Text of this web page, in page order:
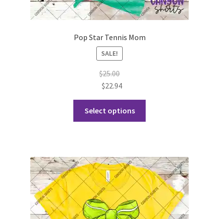
Pop Star Tennis Mom
SALE!
$25.00
$22.94
Select options
The
options
may
be
chosen